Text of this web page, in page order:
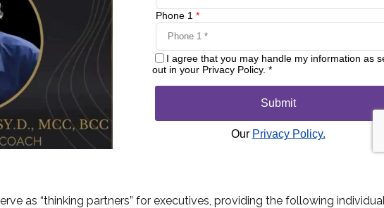
as “thinking partners” for executives, providing the following